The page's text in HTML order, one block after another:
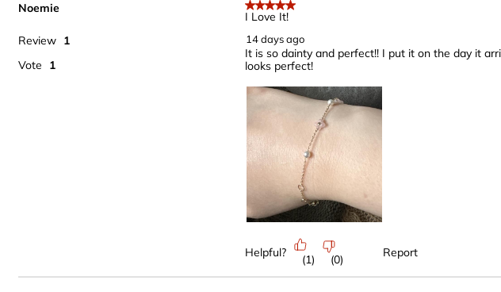
Noemie
Review 1
Vote
1
5 out of 5 stars.
I Love It!
14 days ago
It is so dainty and perfect!! I put it on the day it
looks perfect!
Helpful?
(1) (0)
Report